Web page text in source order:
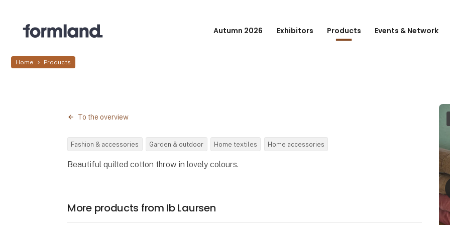
Autumn 2026 Exhibitors Products Events & Network
Home Products
To the overview
Fashion & accessories Garden & outdoor Home textiles Home accessories
Beautiful quilted cotton throw in lovely colours.
More products from Ib Laursen